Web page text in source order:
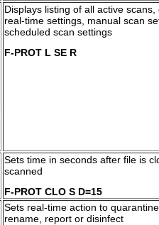
Displays listing of all active
real-time settings, manual scan
scheduled scan settings
F-PROT L SE R
Sets time in seconds after file is
scanned
F-PROT CLO S D=15
Sets real-time action to
rename, report or disinfect